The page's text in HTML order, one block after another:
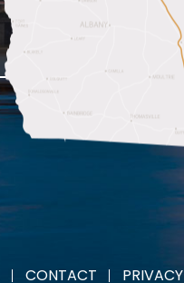
CONTACT PRIVACY